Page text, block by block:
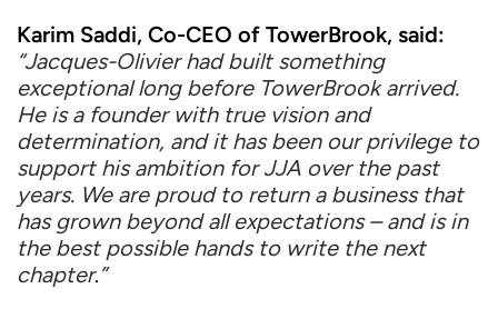
Karim Saddi, Co-CEO of TowerBrook, said:
“Jacques-Olivier had built something
exceptional long before TowerBrook arrived.
He is a founder with true vision and
determination, and it has been our privilege to
support his ambition for JJA over the past
years. We are proud to return a business that
has grown beyond all expectations – and is in
the best possible hands to write the next
chapter.”